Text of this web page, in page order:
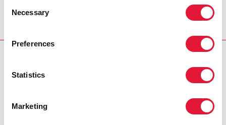
Selection
Necessary
Preferences
Statistics
Marketing